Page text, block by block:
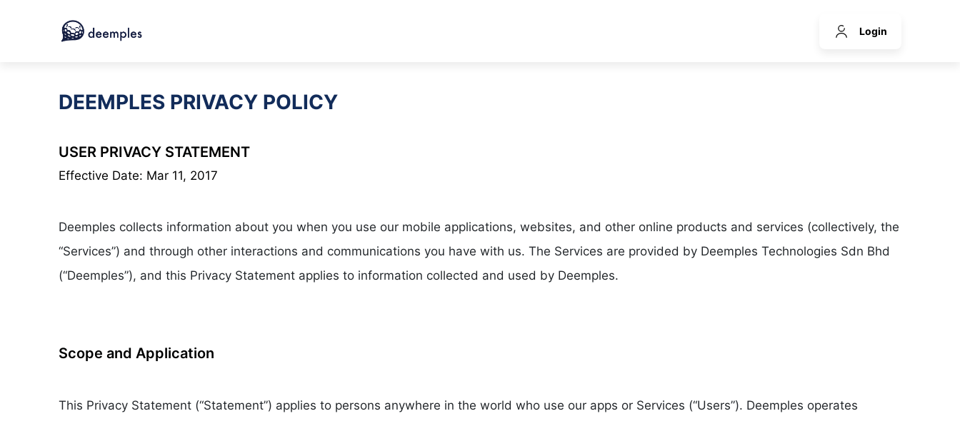
Login
DEEMPLES PRIVACY POLICY
USER PRIVACY STATEMENT
Effective Date: Mar 11, 2017
Deemples collects information about you when you use our mobile applications, websites, and other online products and services (collectively, the
“Services”) and through other interactions and communications you have with us. The Services are provided by Deemples Technologies Sdn Bhd
(“Deemples”), and this Privacy Statement applies to information collected and used by Deemples.
Scope and Application
This Privacy Statement (“Statement”) applies to persons anywhere in the world who use our apps or Services (“Users”). Deemples operates